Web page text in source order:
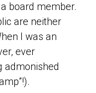
board member.
are neither
I was an
ever
admonished